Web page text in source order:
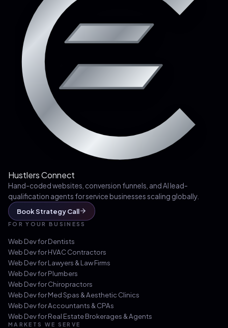
Hustlers Connect
Hand-coded websites, conversion funnels, and AI lead-
qualification agents for service businesses scaling globally.
Book Strategy Call
FOR YOUR BUSINESS
Web Dev forDentists
Web Dev forHVAC Contractors
Web Dev forLawyers & Law Firms
Web Dev forPlumbers
Web Dev forChiropractors
Web Dev forMed Spas & Aesthetic Clinics
Web Dev forAccountants & CPAs
Web Dev forReal Estate Brokerages & Agents
MARKETS WE SERVE